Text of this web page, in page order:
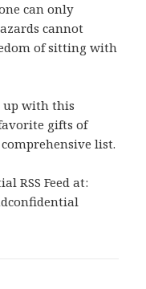
can only
cannot
of sitting with
up with this
gifts of
list.
RSS Feed at: